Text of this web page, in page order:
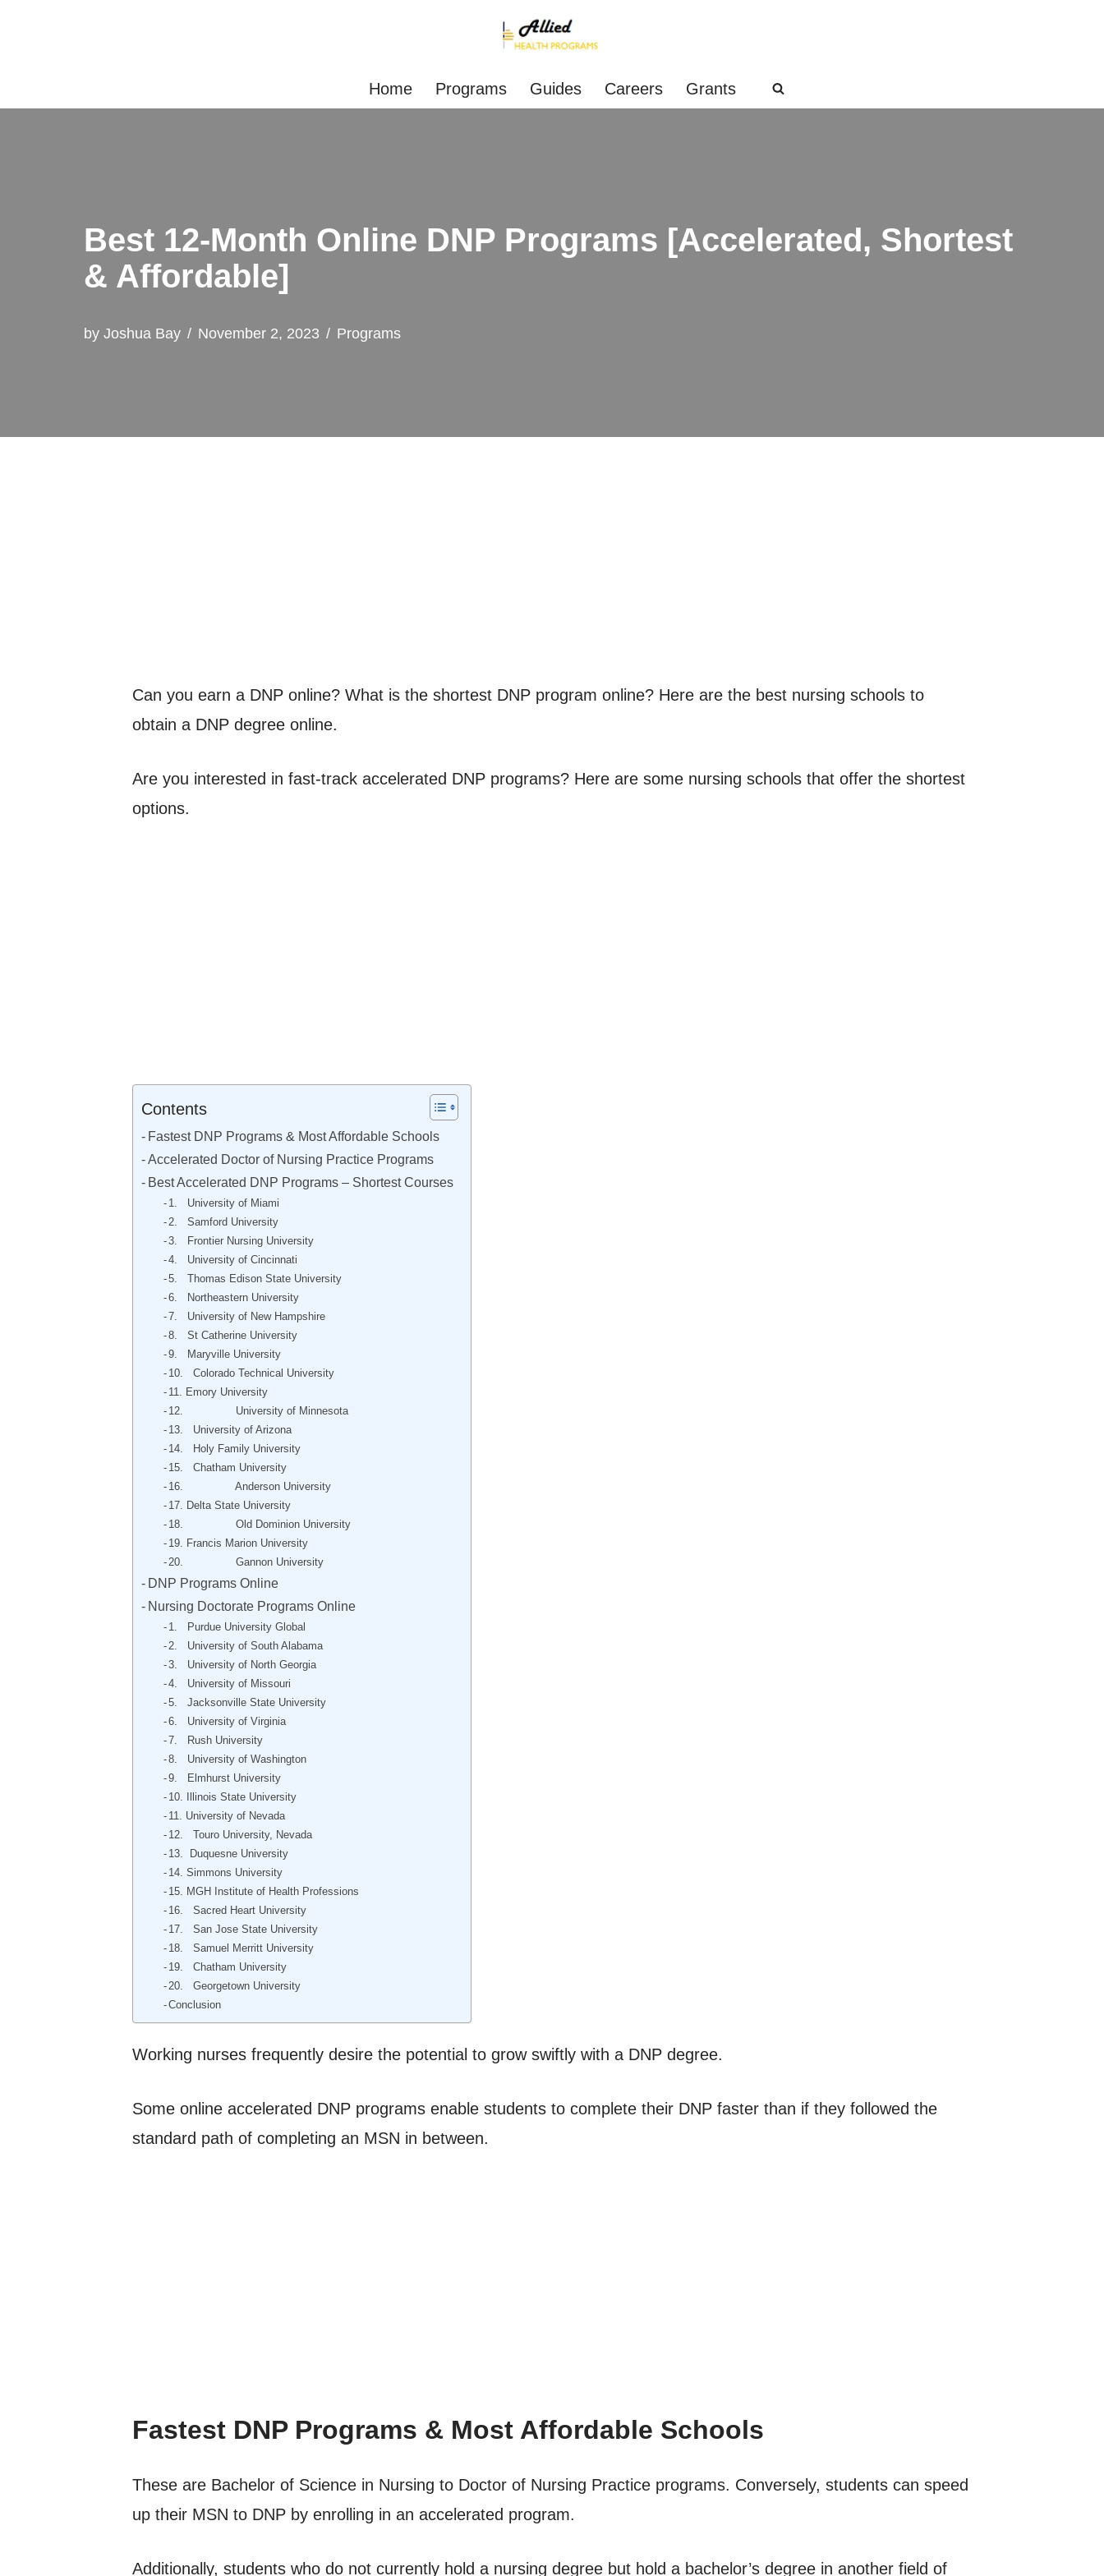
content
Home Programs Guides Careers Grants
Best 12-Month Online DNP Programs [Accelerated, Shortest
& Affordable]
by Joshua Bay November 2, 2023 Programs
Can you earn a DNP online? What is the shortest DNP program online? Here are the best nursing schools to
obtain a DNP degree online.
Are you interested in fast-track accelerated DNP programs? Here are some nursing schools that offer the shortest
options.
Contents
Fastest DNP Programs & Most Affordable Schools
Accelerated Doctor of Nursing Practice Programs
Best Accelerated DNP Programs – Shortest Courses
1. University of Miami
2. Samford University
3. Frontier Nursing University
4. University of Cincinnati
5. Thomas Edison State University
6. Northeastern University
7. University of New Hampshire
8. St Catherine University
9. Maryville University
10. Colorado Technical University
11. Emory University
12. University of Minnesota
13. University of Arizona
14. Holy Family University
15. Chatham University
16. Anderson University
17. Delta State University
18. Old Dominion University
19. Francis Marion University
20. Gannon University
DNP Programs Online
Nursing Doctorate Programs Online
1. Purdue University Global
2. University of South Alabama
3. University of North Georgia
4. University of Missouri
5. Jacksonville State University
6. University of Virginia
7. Rush University
8. University of Washington
9. Elmhurst University
10. Illinois State University
11. University of Nevada
12. Touro University, Nevada
13. Duquesne University
14. Simmons University
15. MGH Institute of Health Professions
16. Sacred Heart University
17. San Jose State University
18. Samuel Merritt University
19. Chatham University
20. Georgetown University
Conclusion
Working nurses frequently desire the potential to grow swiftly with a DNP degree.
Some online accelerated DNP programs enable students to complete their DNP faster than if they followed the
standard path of completing an MSN in between.
Fastest DNP Programs & Most Affordable Schools
These are Bachelor of Science in Nursing to Doctor of Nursing Practice programs. Conversely, students can speed
up their MSN to DNP by enrolling in an accelerated program.
Additionally, students who do not currently hold a nursing degree but hold a bachelor’s degree in another field of